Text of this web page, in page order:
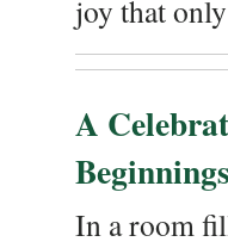
joy that
A
In a room